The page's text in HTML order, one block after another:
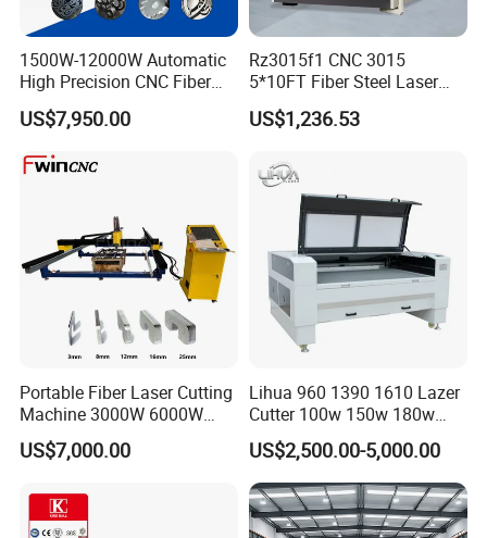
1500W-12000W Automatic
High Precision CNC Fiber
Laser Cutting Machine
Laser Power for Metal Plate
Steel Carbon Steel
US$7,950.00
Rz3015f1 CNC 3015
5*10FT Fiber Steel Laser
Cutter Laser Metal Cutting
Machine
US$1,236.53
Portable Fiber Laser Cutting
Machine 3000W 6000W
Detachable Dismountable
Table Metal Laser Cutter
US$7,000.00
Lihua 960 1390 1610 Lazer
Cutter 100w 150w 180w
260w 300w Foam Plastic
Textile Paper Mdf Leather
Acrylic Wood Fabric Cnc
Co2 Laser Cutting
Engraving Machine
US$2,500.00-5,000.00